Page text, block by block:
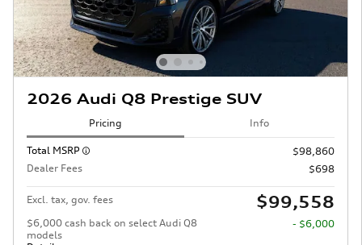
2026 Audi Q8 Prestige SUV
Pricing Info
Total MSRP
$98,860
Dealer Fees
$698
Excl. tax, gov. fees $99,558
$6,000 cash back on select Audi Q8
models
- $6,000